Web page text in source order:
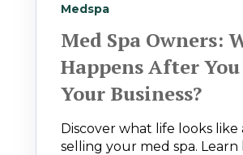
Medspa
Med Spa Owners:
Happens After
Your Business?
Discover what life looks like
selling your med spa. Learn